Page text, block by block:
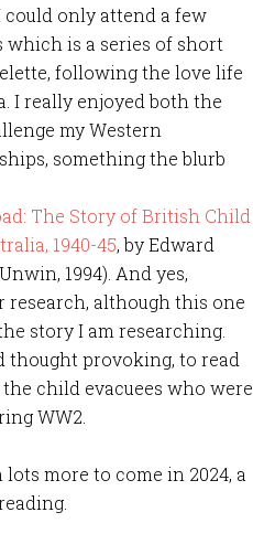
could only attend a few
which is a series of short
following the love life
I really enjoyed both the
my Western
something the blurb
The Story of British Child
1940-45, by Edward
1994). And yes,
research, although this one
story I am researching.
thought provoking, to read
child evacuees who were
WW2.
more to come in 2024, a